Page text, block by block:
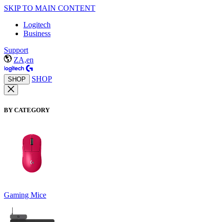
SKIP TO MAIN CONTENT
Logitech
Business
Support
ZA,en
SHOP SHOP
BY CATEGORY
Gaming Mice